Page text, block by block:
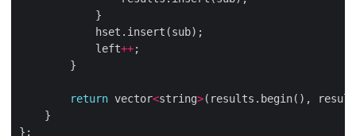
			left
++
return vector<string>